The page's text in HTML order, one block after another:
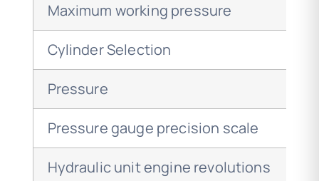
Maximum working pressure
Cylinder Selection
Pressure
Pressure gauge precision scale
Hydraulic unit engine revolutions